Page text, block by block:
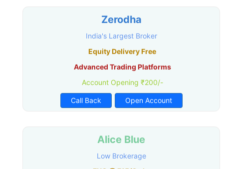
Zerodha
India's Largest Broker
Equity Delivery Free
Advanced Trading Platforms
Account Opening ₹200/-
Call Back Open Account
Alice Blue
Low Brokerage